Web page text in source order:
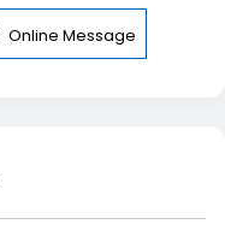
Online Message